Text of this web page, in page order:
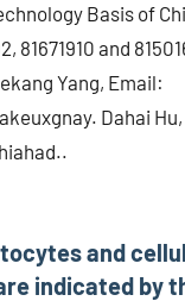
Basis of
81671910 and
Yang, Email:
Dahai
and
indicated by